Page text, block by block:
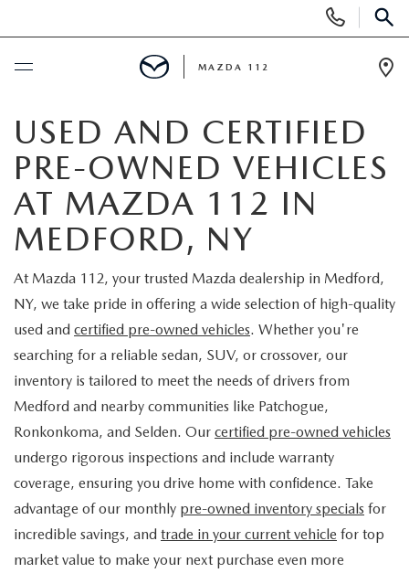
Phone
Numbers
SCHEDULE SERVICE
NEW
EXPLORE MAZDA MODELS
SCHEDULE TEST DRIVE
FIND MY CAR
EDMUNDS MYAPPRAISE
2025 MODEL RESEARCH
NEW MAZDA FUEL-EFFICIENT INVENTORY
PRE-OWNED
SEARCH PRE-OWNED
WHY BUY MAZDA CERTIFIED
CERTIFIED PRE-OWNED VEHICLES
SCHEDULE TEST DRIVE
EDMUNDS MYAPPRAISE
SPECIALS
NEW SPECIALS
SERVICE & PARTS SPECIALS
FINANCING
PRE-QUALIFY
EDMUNDS MYAPPRAISE
SERVICE
SERVICE
MAZDA SERVICE CENTER
PARTS
ORDER PARTS
CONTACT INFO
MAZDA 112
USED AND CERTIFIED
PRE-OWNED VEHICLES
AT MAZDA 112 IN
MEDFORD, NY
At Mazda 112, your trusted Mazda dealership in Medford,
NY, we take pride in offering a wide selection of high-quality
used and certified pre-owned vehicles. Whether you're
searching for a reliable sedan, SUV, or crossover, our
inventory is tailored to meet the needs of drivers from
Medford and nearby communities like Patchogue,
Ronkonkoma, and Selden. Our certified pre-owned vehicles
undergo rigorous inspections and include warranty
coverage, ensuring you drive home with confidence. Take
advantage of our monthly pre-owned inventory specials for
incredible savings, and trade in your current vehicle for top
market value to make your next purchase even more